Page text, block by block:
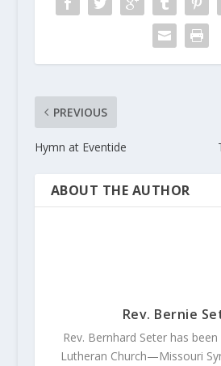
PREVIOUS
Hymn at Eventide
ABOUT THE AUTHOR
Rev. Bernie
Rev. Bernhard Seter has
Lutheran Church—Missouri